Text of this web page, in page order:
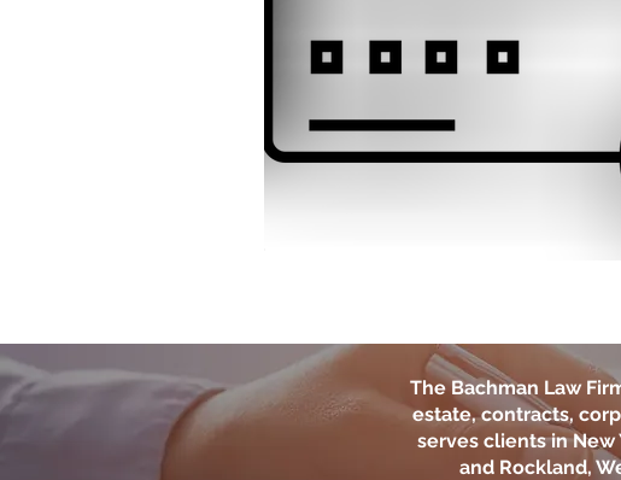
The Bachman Law
estate, contracts,
serves clients in New
and Rockland,